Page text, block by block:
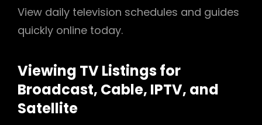
View daily television schedules and guides
quickly online today.
Viewing TV Listings for
Broadcast, Cable, IPTV, and
Satellite